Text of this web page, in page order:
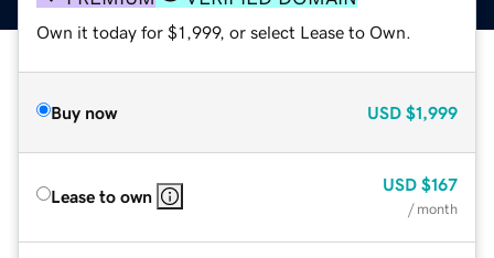
Own it today for $1,999, or select Lease to Own.
Buy now USD $1,999
Lease to own
USD $167
/ month